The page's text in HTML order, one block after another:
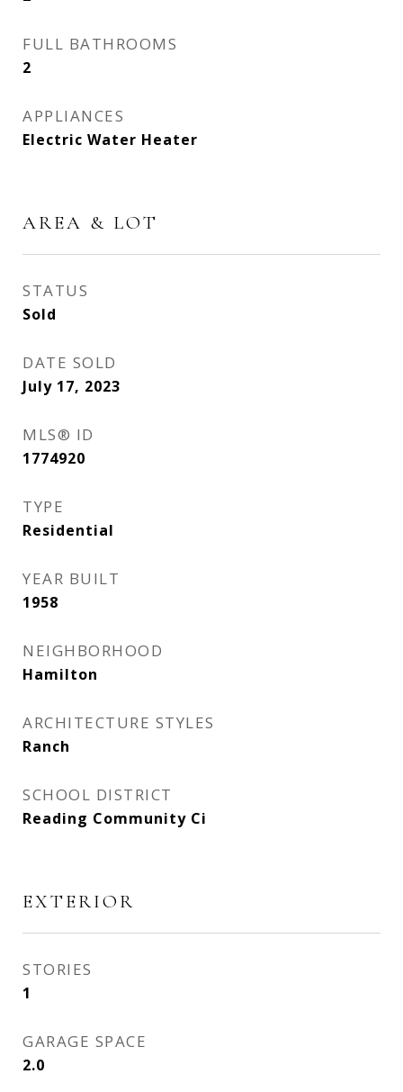
FULL BATHROOMS
2
APPLIANCES
Electric Water Heater
AREA & LOT
STATUS
Sold
DATE SOLD
July 17, 2023
MLS® ID
1774920
TYPE
Residential
YEAR BUILT
1958
NEIGHBORHOOD
Hamilton
ARCHITECTURE STYLES
Ranch
SCHOOL DISTRICT
Reading Community Ci
EXTERIOR
STORIES
1
GARAGE SPACE
2.0